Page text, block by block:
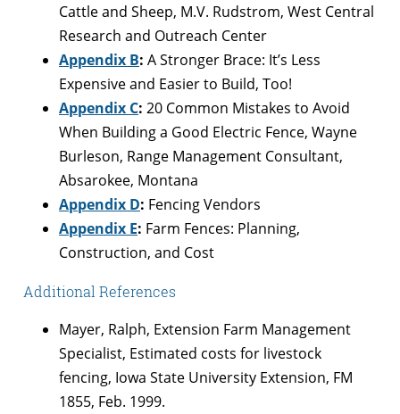
Cattle and Sheep, M.V. Rudstrom, West Central
Research and Outreach Center
Appendix B: A Stronger Brace: It’s Less
Expensive and Easier to Build, Too!
Appendix C: 20 Common Mistakes to Avoid
When Building a Good Electric Fence, Wayne
Burleson, Range Management Consultant,
Absarokee, Montana
Appendix D: Fencing Vendors
Appendix E: Farm Fences: Planning,
Construction, and Cost
Additional References
Mayer, Ralph, Extension Farm Management
Specialist, Estimated costs for livestock
fencing, Iowa State University Extension, FM
1855, Feb. 1999.